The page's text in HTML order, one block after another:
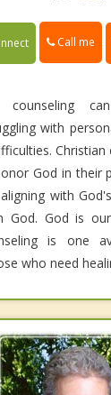
Call me
counseling
with
God in their
with
God. God is
is one
who need